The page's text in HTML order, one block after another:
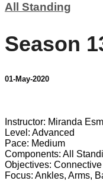
All Standing
Season
01-May-2020
Instructor: Miranda
Level: Advanced
Pace: Medium
Components: All
Objectives:
Focus: Ankles, Arms,